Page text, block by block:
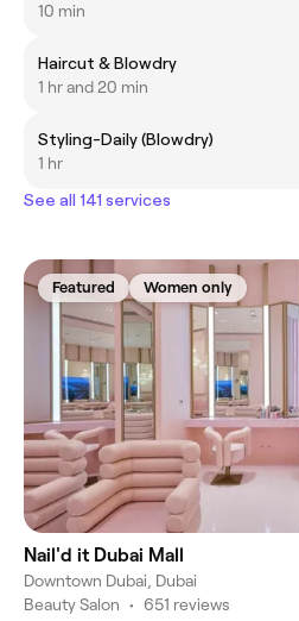
10 min
Haircut & Blowdry
1 hr and 20 min
Styling-Daily (Blowdry)
1 hr
See all 141 services
Featured Women only
Nail'd it Dubai Mall
Downtown Dubai, Dubai
Beauty Salon • 651 reviews